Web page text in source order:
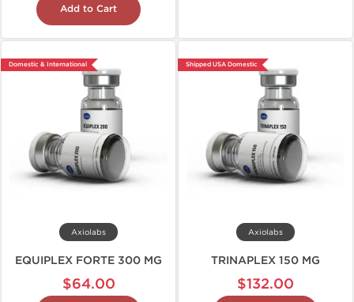
Add to Cart
Domestic & International
Axiolabs
EQUIPLEX FORTE 300 MG
$64.00
Shipped USA Domestic
Axiolabs
TRINAPLEX 150 MG
$132.00